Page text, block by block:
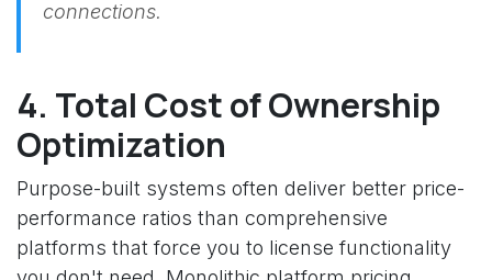
connections.
4. Total Cost of Ownership
Optimization
Purpose-built systems often deliver better price-
performance ratios than comprehensive
platforms that force you to license functionality